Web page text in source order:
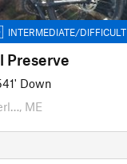
INTERMEDIATE/DIFFICULT
Preserve
Down
ME